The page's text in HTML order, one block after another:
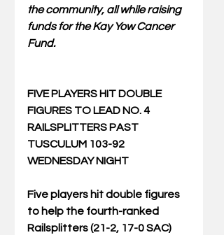
the community, all while raising
funds for the Kay Yow Cancer
Fund.
FIVE PLAYERS HIT DOUBLE
FIGURES TO LEAD NO. 4
RAILSPLITTERS PAST
TUSCULUM 103-92
WEDNESDAY NIGHT
Five players hit double figures
to help the fourth-ranked
Railsplitters (21-2, 17-0 SAC)